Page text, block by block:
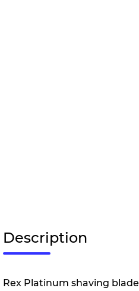
Description
Rex Platinum shaving